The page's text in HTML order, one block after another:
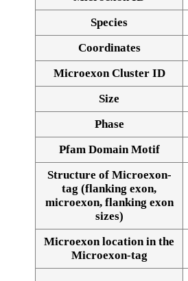
Species
Coordinates
Microexon Cluster ID
Size
Phase
Pfam Domain Motif
Structure of Microexon-
tag (flanking exon,
microexon, flanking exon
sizes)
Microexon location in the
Microexon-tag